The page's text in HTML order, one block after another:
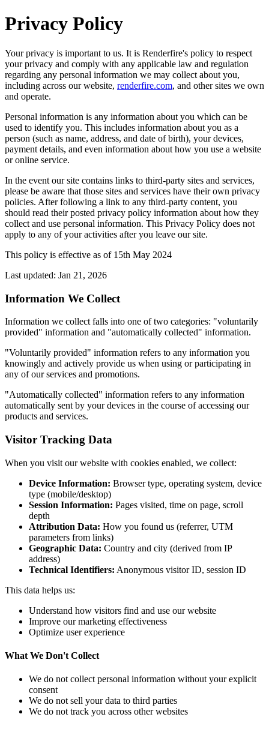
Privacy Policy
Your privacy is important to us. It is Renderfire's policy to respect
your privacy and comply with any applicable law and regulation
regarding any personal information we may collect about you,
including across our website, renderfire.com, and other sites we own
and operate.
Personal information is any information about you which can be
used to identify you. This includes information about you as a
person (such as name, address, and date of birth), your devices,
payment details, and even information about how you use a website
or online service.
In the event our site contains links to third-party sites and services,
please be aware that those sites and services have their own privacy
policies. After following a link to any third-party content, you
should read their posted privacy policy information about how they
collect and use personal information. This Privacy Policy does not
apply to any of your activities after you leave our site.
This policy is effective as of 15th May 2024
Last updated: Jan 21, 2026
Information We Collect
Information we collect falls into one of two categories: "voluntarily
provided" information and "automatically collected" information.
"Voluntarily provided" information refers to any information you
knowingly and actively provide us when using or participating in
any of our services and promotions.
"Automatically collected" information refers to any information
automatically sent by your devices in the course of accessing our
products and services.
Visitor Tracking Data
When you visit our website with cookies enabled, we collect:
Device Information: Browser type, operating system, device
type (mobile/desktop)
Session Information: Pages visited, time on page, scroll
depth
Attribution Data: How you found us (referrer, UTM
parameters from links)
Geographic Data: Country and city (derived from IP
address)
Technical Identifiers: Anonymous visitor ID, session ID
This data helps us:
Understand how visitors find and use our website
Improve our marketing effectiveness
Optimize user experience
What We Don't Collect
We do not collect personal information without your explicit
consent
We do not sell your data to third parties
We do not track you across other websites